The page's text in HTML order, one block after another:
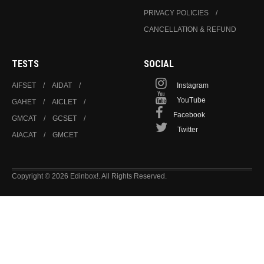
PRIVACY POLICIES
CANCELLATION & REFUND
TESTS
AIFSET
AIDAT
GAHET
AICLET
GMCAT
GCSET
AIACAT
GMCET
SOCIAL
Instagram
YouTube
Facebook
Twitter
Copyright © 2026 Edinbox!. All Rights Reserved.